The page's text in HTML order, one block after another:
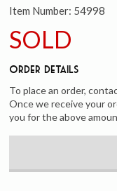
Item Number: 54998
SOLD
Order Details
To place an order,
Once we receive your
you for the above